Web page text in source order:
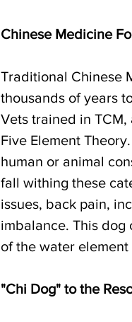
Chinese Medicine
Traditional Chinese
thousands of years
Vets trained in
Five Element
human or animal
fall withing these
issues, back pain,
imbalance. This dog
of the water
"Chi Dog" to the